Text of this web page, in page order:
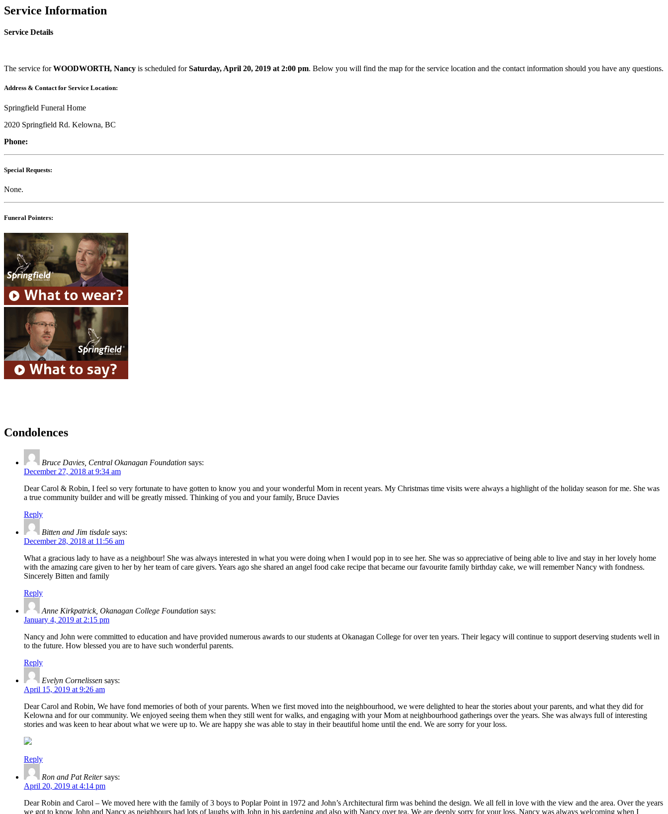
Service Information
Service Details
The service forWOODWORTH, Nancy is scheduled forSaturday, April 20, 2019 at 2:00 pm. Below you will find the map for the service location and the contact information should you have any questions.
Address & Contact for Service Location:
Springfield Funeral Home
2020 Springfield Rd. Kelowna, BC
Phone:
Special Requests:
None.
Funeral Pointers:
Condolences
Bruce Davies, Central Okanagan Foundation says:
December 27, 2018 at 9:34 am
Dear Carol & Robin, I feel so very fortunate to have gotten to know you and your wonderful Mom in recent years. My Christmas time visits were always a highlight of the holiday season for me. She was
a true community builder and will be greatly missed. Thinking of you and your family, Bruce Davies
Reply
Bitten and Jim tisdale says:
December 28, 2018 at 11:56 am
What a gracious lady to have as a neighbour! She was always interested in what you were doing when I would pop in to see her. She was so appreciative of being able to live and stay in her lovely home
with the amazing care given to her by her team of care givers. Years ago she shared an angel food cake recipe that became our favourite family birthday cake, we will remember Nancy with fondness.
Sincerely Bitten and family
Reply
Anne Kirkpatrick, Okanagan College Foundation says:
January 4, 2019 at 2:15 pm
Nancy and John were committed to education and have provided numerous awards to our students at Okanagan College for over ten years. Their legacy will continue to support deserving students well in
to the future. How blessed you are to have such wonderful parents.
Reply
Evelyn Cornelissen says:
April 15, 2019 at 9:26 am
Dear Carol and Robin, We have fond memories of both of your parents. When we first moved into the neighbourhood, we were delighted to hear the stories about your parents, and what they did for
Kelowna and for our community. We enjoyed seeing them when they still went for walks, and engaging with your Mom at neighbourhood gatherings over the years. She was always full of interesting
stories and was keen to hear about what we were up to. We are happy she was able to stay in their beautiful home until the end. We are sorry for your loss.
Reply
Ron and Pat Reiter says:
April 20, 2019 at 4:14 pm
Dear Robin and Carol – We moved here with the family of 3 boys to Poplar Point in 1972 and John’s Architectural firm was behind the design. We all fell in love with the view and the area. Over the years
we got to know John and Nancy as neighbours had lots of laughs with John in his gardening and also with Nancy over tea. We are deeply sorry for your loss. Nancy was always welcoming when I